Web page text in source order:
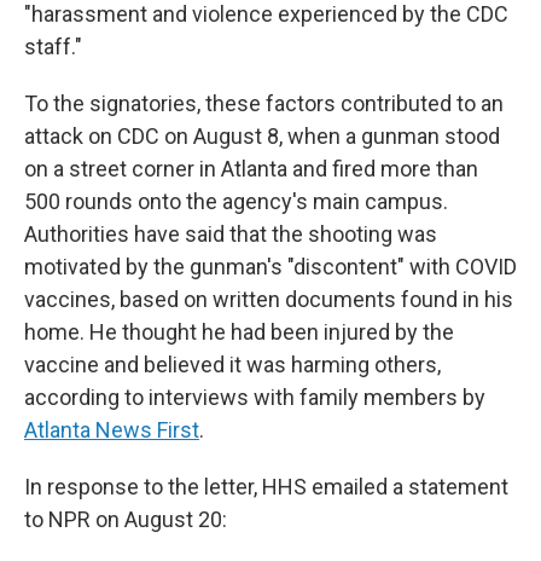
"harassment and violence experienced by the CDC
staff."
To the signatories, these factors contributed to an
attack on CDC on August 8, when a gunman stood
on a street corner in Atlanta and fired more than
500 rounds onto the agency's main campus.
Authorities have said that the shooting was
motivated by the gunman's "discontent" with COVID
vaccines, based on written documents found in his
home. He thought he had been injured by the
vaccine and believed it was harming others,
according to interviews with family members by
Atlanta News First.
In response to the letter, HHS emailed a statement
to NPR on August 20: